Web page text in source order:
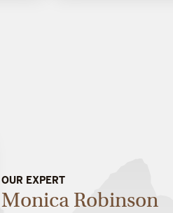
OUR EXPERT
Monica Robinson